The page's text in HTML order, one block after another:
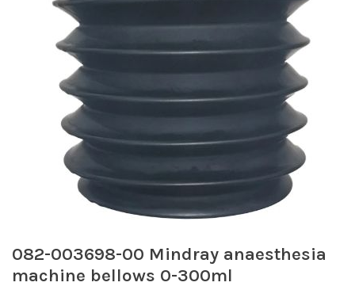
082-003698-00 Mindray anaesthesia
machine bellows 0-300ml